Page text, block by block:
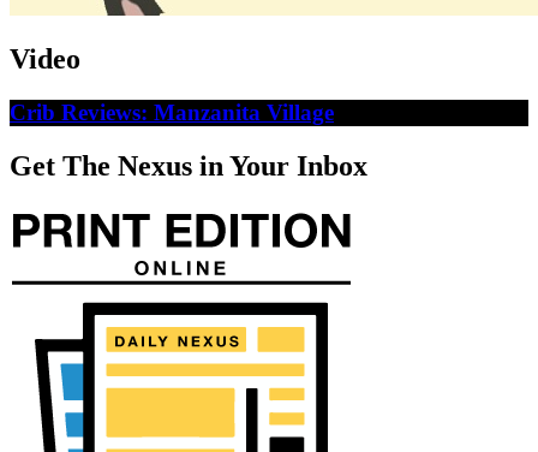
Video
Crib Reviews: Manzanita Village
Get The Nexus in Your Inbox